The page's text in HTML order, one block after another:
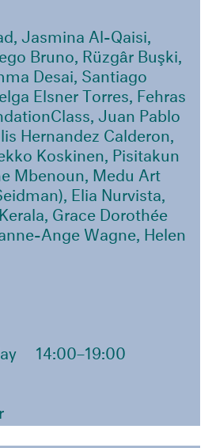
Jasmina Al-Qaisi,
Bruno, Rüzgâr Buşki,
Desai, Santiago
Elsner Torres, Fehras
Juan Pablo
Hernandez Calderon,
Koskinen, Pisitakun
Mbenoun, Medu Art
Elia Nurvista,
Grace Dorothée
Ange Wagne, Helen
14:00–19:00